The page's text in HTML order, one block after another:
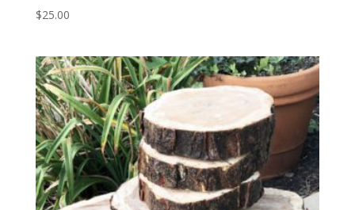
$25.00